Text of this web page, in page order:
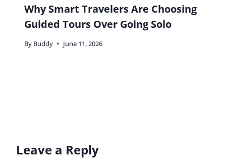
Why Smart Travelers Are Choosing
Guided Tours Over Going Solo
By Buddy June 11, 2026
Leave a Reply